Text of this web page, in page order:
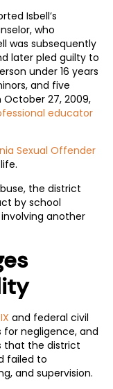
Isbell’s
who
was subsequently
later pled guilty to
under 16 years
and five
27, 2009,
educator
Sexual Offender
the district
by school
another
and federal civil
for negligence, and
that the district
failed to
and supervision.